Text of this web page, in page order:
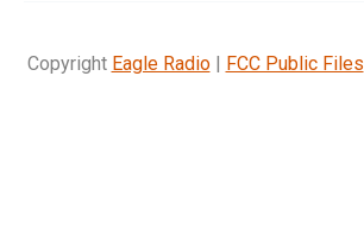
Copyright Eagle Radio| FCC Public Files